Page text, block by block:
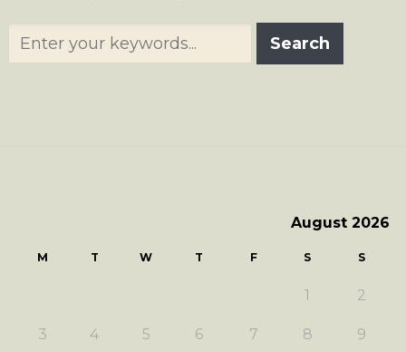
August 2026
M T W T F S S
1 2
3 4 5 6 7 8 9